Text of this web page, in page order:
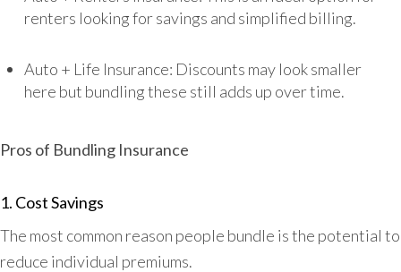
renters looking for savings and simplified billing.
Auto + Life Insurance: Discounts may look smaller
here but bundling these still adds up over time.
Pros of Bundling Insurance
1. Cost Savings
The most common reason people bundle is the potential to
reduce individual premiums.